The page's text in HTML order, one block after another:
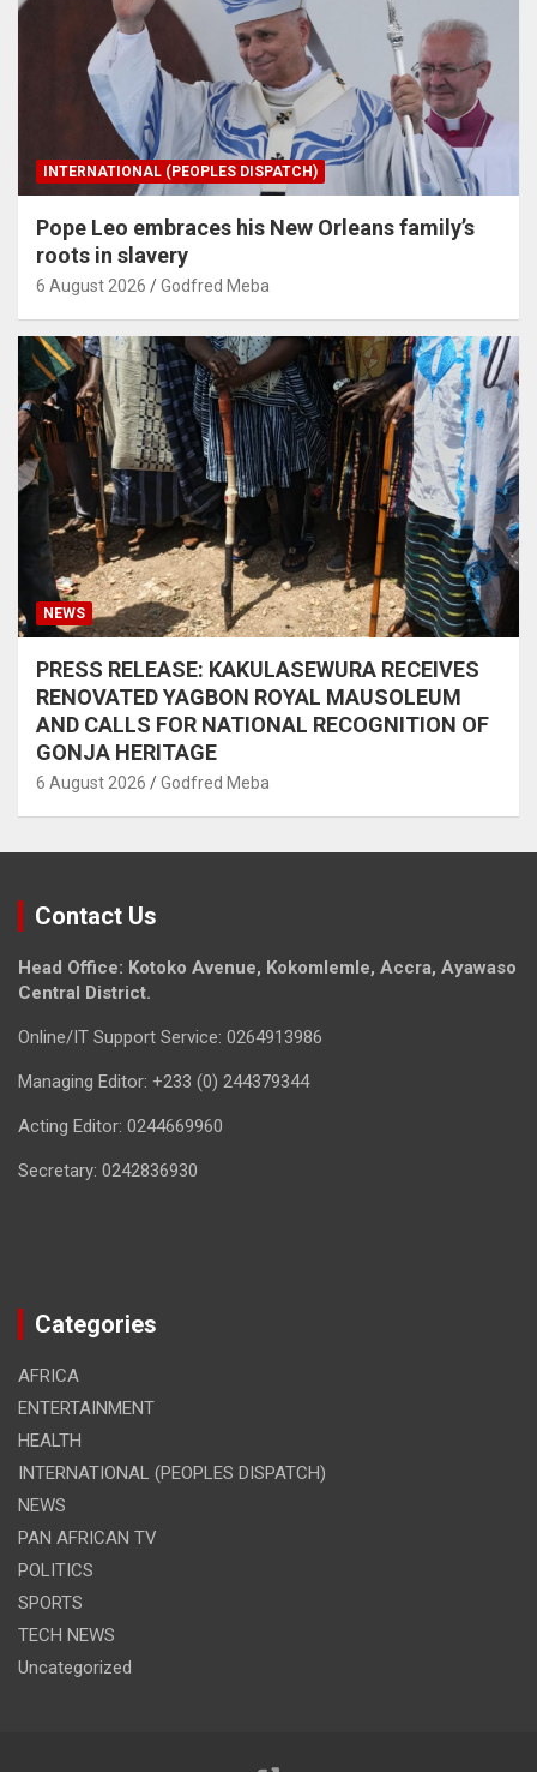
INTERNATIONAL (PEOPLES DISPATCH)
Pope Leo embraces his New Orleans family’s
roots in slavery
6 August 2026 Godfred Meba
NEWS
PRESS RELEASE: KAKULASEWURA RECEIVES
RENOVATED YAGBON ROYAL MAUSOLEUM
AND CALLS FOR NATIONAL RECOGNITION OF
GONJA HERITAGE
6 August 2026 Godfred Meba
Contact Us
Head Office: Kotoko Avenue, Kokomlemle, Accra, Ayawaso
Central District.
Online/IT Support Service: 0264913986
Managing Editor: +233 (0) 244379344
Acting Editor: 0244669960
Secretary: 0242836930
Categories
AFRICA
ENTERTAINMENT
HEALTH
INTERNATIONAL (PEOPLES DISPATCH)
NEWS
PAN AFRICAN TV
POLITICS
SPORTS
TECH NEWS
Uncategorized